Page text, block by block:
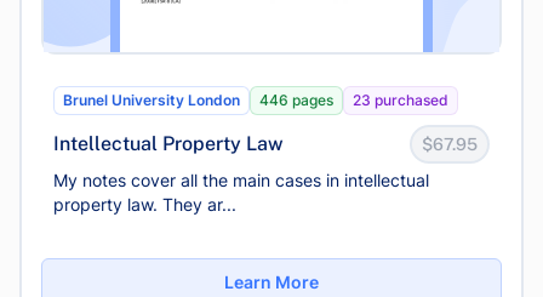
Brunel University London 446 pages 23 purchased
Intellectual Property Law $67.95
My notes cover all the main cases in intellectual
property law. They ar...
Learn More